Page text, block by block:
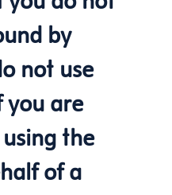
by
not use
you are
the
of a